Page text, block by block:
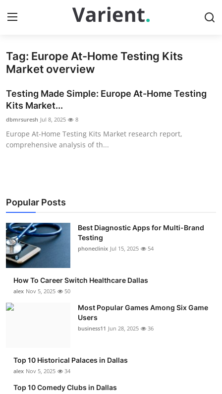
Home
Press Release
Travel
News Network
Submit Press Release
Guest Posting
Crypto
Advertise with US
Finance
Tag: Europe At-Home Testing Kits
Market overview
Testing Made Simple: Europe At-Home Testing
Kits Market...
dbmrsuresh Jul 8, 2025 8
Europe At-Home Testing Kits Market research report,
comprehensive analysis of th...
Popular Posts
Best Diagnostic Apps for Multi-Brand
Testing
phoneclinix Jul 15, 2025 54
How To Career Switch Healthcare Dallas
alex Nov 5, 2025 50
Most Popular Games Among Six Game
Users
business11 Jun 28, 2025 36
Top 10 Historical Palaces in Dallas
alex Nov 5, 2025 34
Top 10 Comedy Clubs in Dallas